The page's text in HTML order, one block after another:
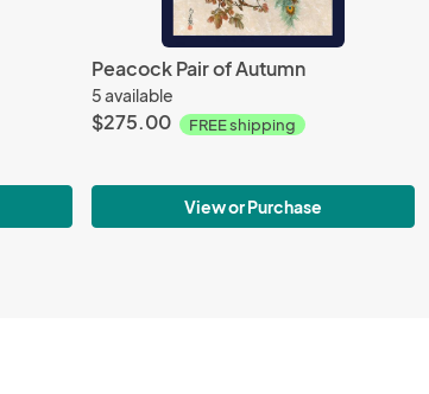
Peacock Pair of Autumn
5 available
$275.00 FREE shipping
View or Purchase